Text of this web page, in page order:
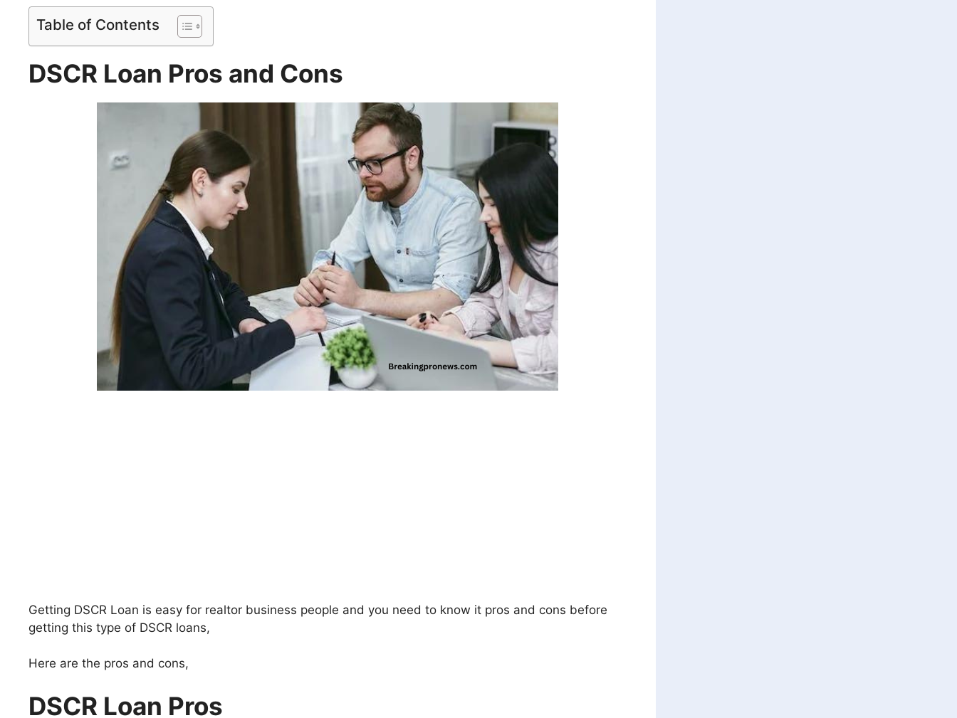
Table of Contents
DSCR Loan Pros and Cons
Getting DSCR Loan is easy for realtor business people and you need to know it pros and cons before
getting this type of DSCR loans,
Here are the pros and cons,
DSCR Loan Pros